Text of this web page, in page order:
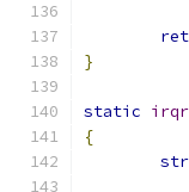
}
static
{